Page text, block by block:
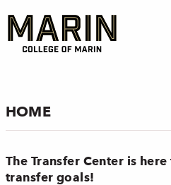
main
content
HOME
The Transfer Center is
transfer goals!